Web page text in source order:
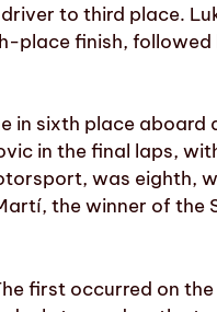
to third place.
place finish, followed
in sixth place aboard
in the final laps,
was eighth,
the winner of
first occurred on